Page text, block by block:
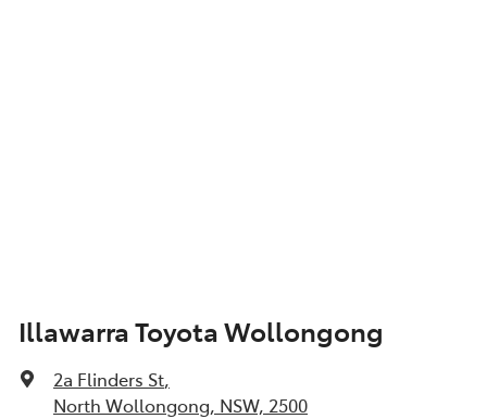
Illawarra Toyota Wollongong
2a Flinders St,
North Wollongong, NSW, 2500